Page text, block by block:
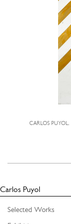
CARLOS PUYOL,
Carlos Puyol
Selected Works